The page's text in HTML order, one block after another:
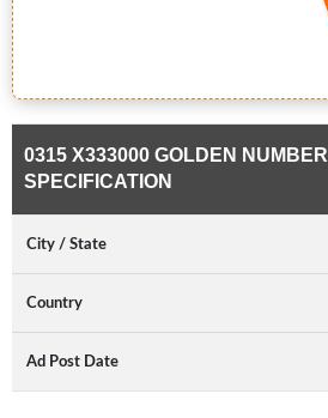
0315 X333000 GOLDEN NUMBER
SPECIFICATION
City / State
Country
Ad Post Date